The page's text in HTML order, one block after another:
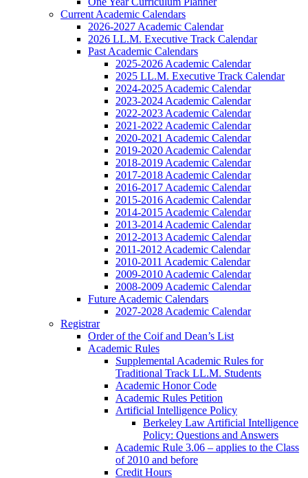
Current Academic Calendars
2026-2027 Academic Calendar
2026 LL.M. Executive Track Calendar
Past Academic Calendars
2025-2026 Academic Calendar
2025 LL.M. Executive Track Calendar
2024-2025 Academic Calendar
2023-2024 Academic Calendar
2022-2023 Academic Calendar
2021-2022 Academic Calendar
2020-2021 Academic Calendar
2019-2020 Academic Calendar
2018-2019 Academic Calendar
2017-2018 Academic Calendar
2016-2017 Academic Calendar
2015-2016 Academic Calendar
2014-2015 Academic Calendar
2013-2014 Academic Calendar
2012-2013 Academic Calendar
2011-2012 Academic Calendar
2010-2011 Academic Calendar
2009-2010 Academic Calendar
2008-2009 Academic Calendar
Future Academic Calendars
2027-2028 Academic Calendar
Registrar
Order of the Coif and Dean’s List
Academic Rules
Supplemental Academic Rules for
Traditional Track LL.M. Students
Academic Honor Code
Academic Rules Petition
Artificial Intelligence Policy
Berkeley Law Artificial Intelligence
Policy: Questions and Answers
Academic Rule 3.06 – applies to the Class
of 2010 and before
Credit Hours